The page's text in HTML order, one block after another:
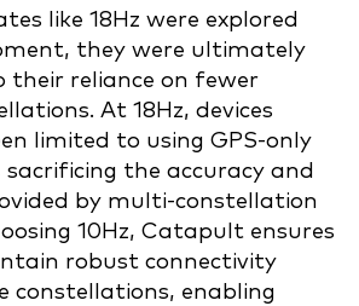
like 18Hz were explored
they were ultimately
their reliance on fewer
At 18Hz, devices
limited to using GPS-only
the accuracy and
by multi-constellation
10Hz, Catapult ensures
robust connectivity
constellations, enabling